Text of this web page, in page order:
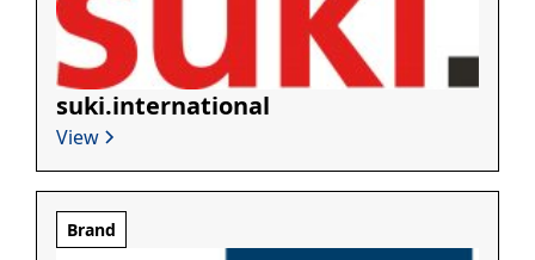
suki.international
View
Brand